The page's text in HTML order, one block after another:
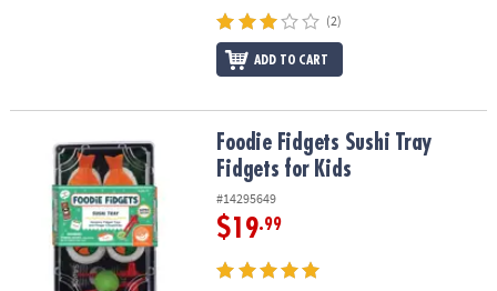
(2)
ADD TO CART
Foodie Fidgets Sushi Tray Fidgets for KidsFoodie Fidgets Sushi Tray
Fidgets for Kids
#14295649
$19.99